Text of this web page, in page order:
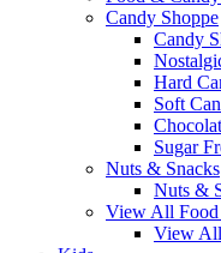
Candy Shoppe
Candy
Hard
Soft
Sugar
Nuts & Snacks
Nuts &
View All
View